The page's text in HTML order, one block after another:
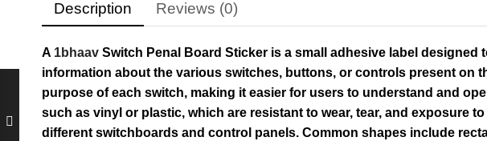
Description Reviews (0)
A 1bhaav Switch Penal Board Sticker is a small adhesive label
information about the various switches, buttons, or controls present on
purpose of each switch, making it easier for users to understand and
such as vinyl or plastic, which are resistant to wear, tear, and exposure
different switchboards and control panels. Common shapes include